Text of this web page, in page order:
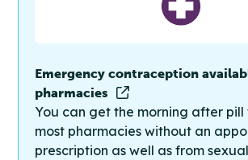
Emergency contraception
pharmacies
You can get the morning after
most pharmacies without an
prescription as well as from